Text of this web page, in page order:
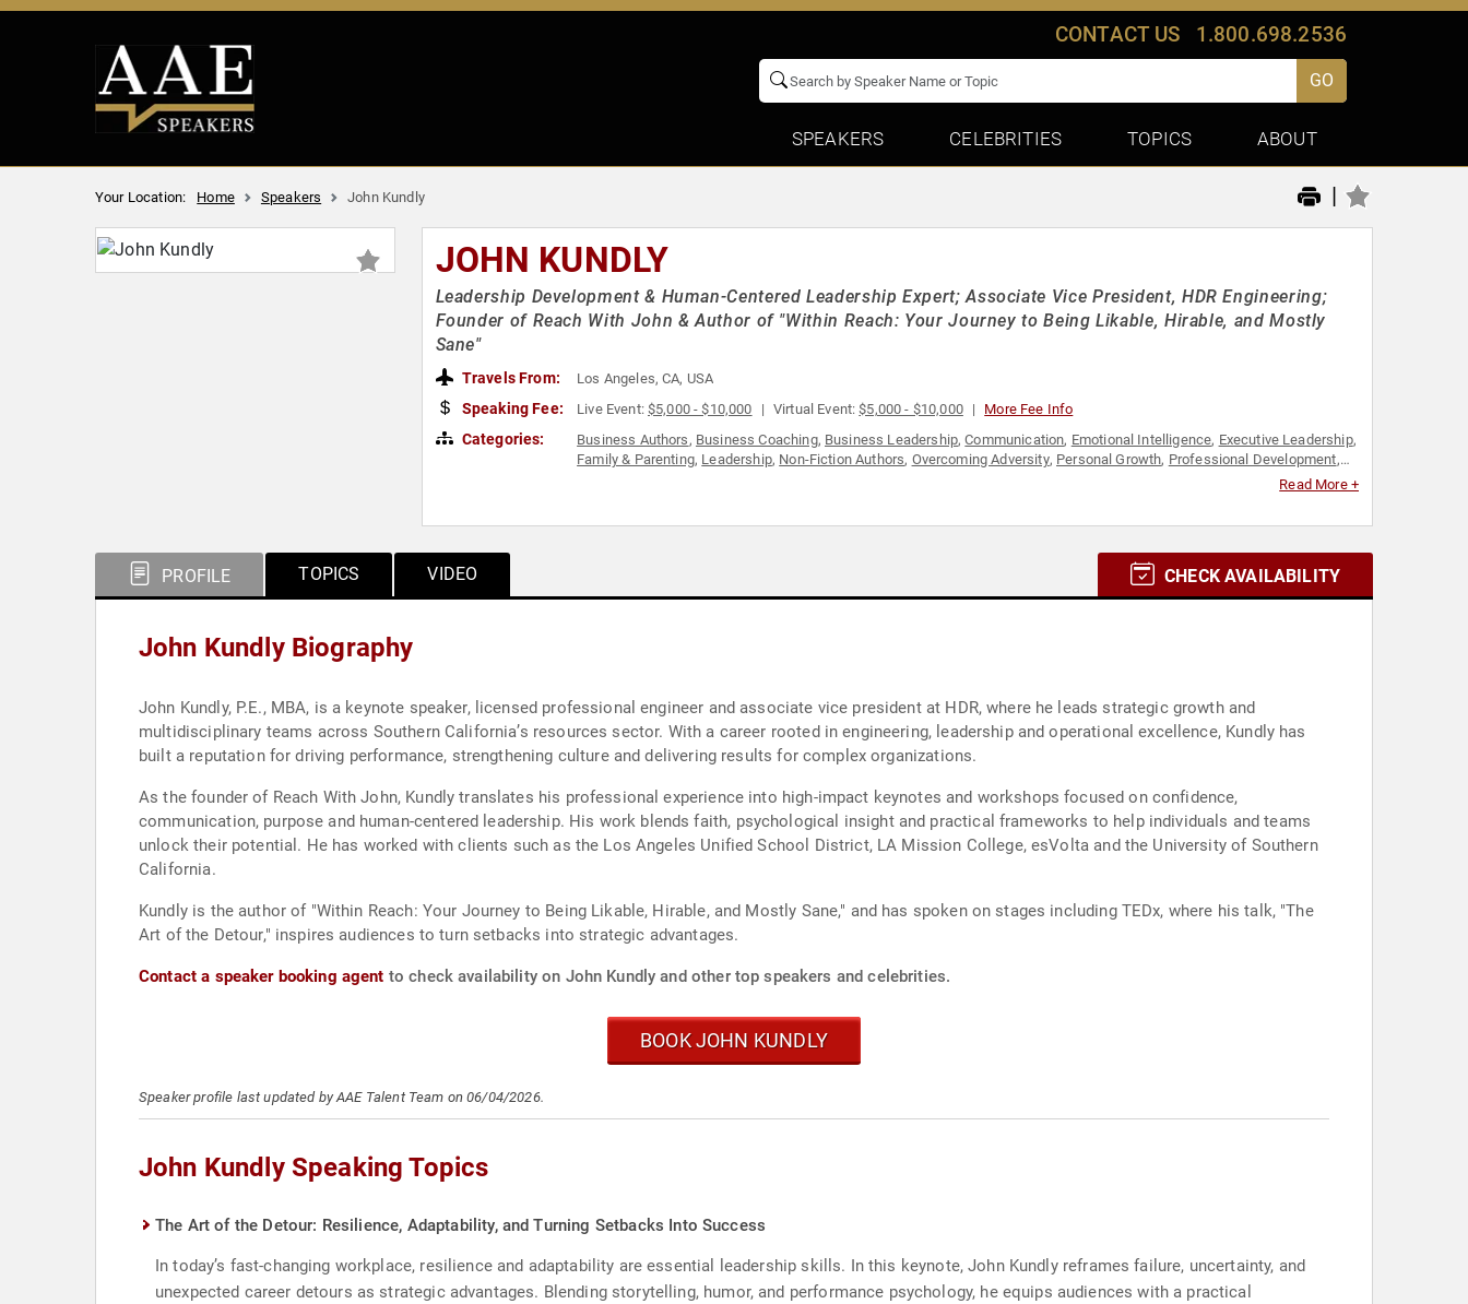
CONTACT US 1.800.698.2536
GO
SPEAKERS CELEBRITIES TOPICS ABOUT
Your Location: Home Speakers John Kundly |
JOHN KUNDLY
Leadership Development & Human-Centered Leadership Expert; Associate Vice President, HDR Engineering;
Founder of Reach With John & Author of "Within Reach: Your Journey to Being Likable, Hirable, and Mostly
Sane"
Travels From: Los Angeles, CA, USA
Speaking Fee: Live Event:$5,000 - $10,000 Virtual Event:$5,000 - $10,000 More Fee Info
Categories: Business Authors, Business Coaching, Business Leadership,Communication, Emotional Intelligence, Executive Leadership,
Family & Parenting, Leadership, Non-Fiction Authors, Overcoming Adversity, Personal Growth, Professional Development,
Read More +
PROFILE TOPICS VIDEO CHECK AVAILABILITY
John Kundly Biography
John Kundly, P.E., MBA, is a keynote speaker, licensed professional engineer and associate vice president at HDR, where he leads strategic growth and
multidisciplinary teams across Southern California’s resources sector. With a career rooted in engineering, leadership and operational excellence, Kundly has
built a reputation for driving performance, strengthening culture and delivering results for complex organizations.
As the founder of Reach With John, Kundly translates his professional experience into high-impact keynotes and workshops focused on confidence,
communication, purpose and human-centered leadership. His work blends faith, psychological insight and practical frameworks to help individuals and teams
unlock their potential. He has worked with clients such as the Los Angeles Unified School District, LA Mission College, esVolta and the University of Southern
California.
Kundly is the author of "Within Reach: Your Journey to Being Likable, Hirable, and Mostly Sane," and has spoken on stages including TEDx, where his talk, "The
Art of the Detour," inspires audiences to turn setbacks into strategic advantages.
Contact a speaker booking agent to check availability on John Kundly and other top speakers and celebrities.
BOOK JOHN KUNDLY
Speaker profile last updated by AAE Talent Team on 06/04/2026.
John Kundly Speaking Topics
The Art of the Detour: Resilience, Adaptability, and Turning Setbacks Into Success
In today’s fast-changing workplace, resilience and adaptability are essential leadership skills. In this keynote, John Kundly reframes failure, uncertainty, and
unexpected career detours as strategic advantages. Blending storytelling, humor, and performance psychology, he equips audiences with a practical